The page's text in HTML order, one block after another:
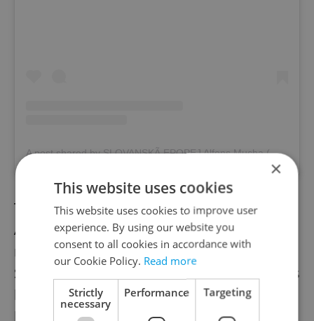
A post shared by SLOVANSKÃ EPOPEJ Alfons Mucha (@slovanska_epopej)
Twenty huge canvases make up artist
Alphonse Mucha's extraordinary
masterpiece featuring the history of the
Slavic people. Mucha made the paintings his
life's work and continued them through the
hardships of the First World War. They were
×
This website uses cookies
This website uses cookies to improve user
experience. By using our website you
consent to all cookies in accordance with
our Cookie Policy. Read more
Strictly
necessary
Performance Targeting